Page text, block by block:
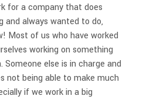
for a company that does
and always wanted to do,
Most of us who have worked
working on something
else is in charge and
not being able to make much
if we work in a big